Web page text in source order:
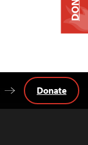
Donate